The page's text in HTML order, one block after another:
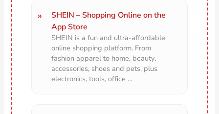
SHEIN – Shopping Online on the
App Store
SHEIN is a fun and ultra-affordable
online shopping platform. From
fashion apparel to home, beauty,
accessories, shoes and pets, plus
electronics, tools, office …